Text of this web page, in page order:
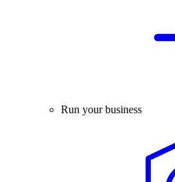
Run your business